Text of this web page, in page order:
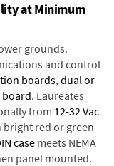
at Minimum
grounds.
and control
boards,dual or
. Laureates
from 12-32 Vac
bright red or green
casemeets NEMA
panel mounted.